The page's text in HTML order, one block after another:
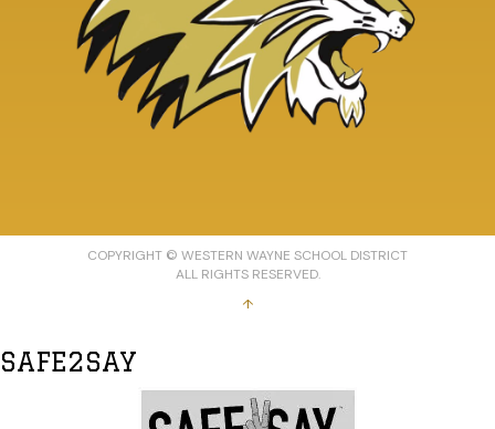
COPYRIGHT © WESTERN WAYNE SCHOOL DISTRICT
ALL RIGHTS RESERVED.
↑
SAFE2SAY